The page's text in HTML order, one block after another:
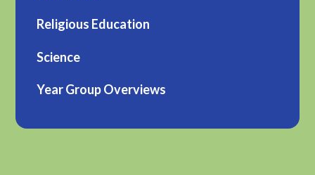
Religious Education
Science
Year Group Overviews